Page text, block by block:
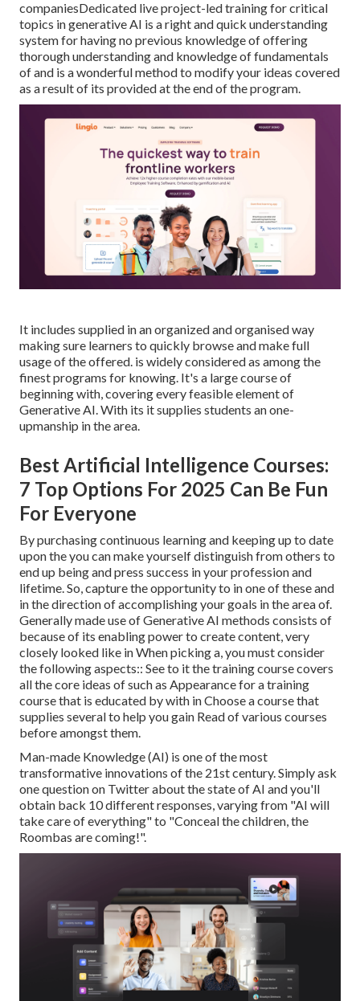
companiesDedicated live project-led training for critical
topics in generative AI is a right and quick understanding
system for having no previous knowledge of offering
thorough understanding and knowledge of fundamentals
of and is a wonderful method to modify your ideas covered
as a result of its provided at the end of the program.
It includes supplied in an organized and organised way
making sure learners to quickly browse and make full
usage of the offered. is widely considered as among the
finest programs for knowing. It's a large course of
beginning with, covering every feasible element of
Generative AI. With its it supplies students an one-
upmanship in the area.
Best Artificial Intelligence Courses:
7 Top Options For 2025 Can Be Fun
For Everyone
By purchasing continuous learning and keeping up to date
upon the you can make yourself distinguish from others to
end up being and press success in your profession and
lifetime. So, capture the opportunity to in one of these and
in the direction of accomplishing your goals in the area of.
Generally made use of Generative AI methods consists of
because of its enabling power to create content, very
closely looked like in When picking a, you must consider
the following aspects:: See to it the training course covers
all the core ideas of such as Appearance for a training
course that is educated by with in Choose a course that
supplies several to help you gain Read of various courses
before amongst them.
Man-made Knowledge (AI) is one of the most
transformative innovations of the 21st century. Simply ask
one question on Twitter about the state of AI and you'll
obtain back 10 different responses, varying from "AI will
take care of everything" to "Conceal the children, the
Roombas are coming!".